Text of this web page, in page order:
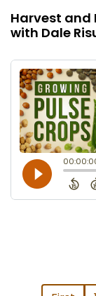
Harvest
with Dale